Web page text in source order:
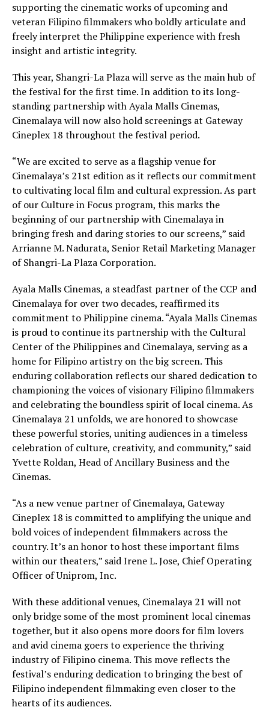
supporting the cinematic works of upcoming and
veteran Filipino filmmakers who boldly articulate and
freely interpret the Philippine experience with fresh
insight and artistic integrity.
This year, Shangri-La Plaza will serve as the main hub of
the festival for the first time. In addition to its long-
standing partnership with Ayala Malls Cinemas,
Cinemalaya will now also hold screenings at Gateway
Cineplex 18 throughout the festival period.
“We are excited to serve as a flagship venue for
Cinemalaya’s 21st edition as it reflects our commitment
to cultivating local film and cultural expression. As part
of our Culture in Focus program, this marks the
beginning of our partnership with Cinemalaya in
bringing fresh and daring stories to our screens,” said
Arrianne M. Nadurata, Senior Retail Marketing Manager
of Shangri-La Plaza Corporation.
Ayala Malls Cinemas, a steadfast partner of the CCP and
Cinemalaya for over two decades, reaffirmed its
commitment to Philippine cinema. “Ayala Malls Cinemas
is proud to continue its partnership with the Cultural
Center of the Philippines and Cinemalaya, serving as a
home for Filipino artistry on the big screen. This
enduring collaboration reflects our shared dedication to
championing the voices of visionary Filipino filmmakers
and celebrating the boundless spirit of local cinema. As
Cinemalaya 21 unfolds, we are honored to showcase
these powerful stories, uniting audiences in a timeless
celebration of culture, creativity, and community,” said
Yvette Roldan, Head of Ancillary Business and the
Cinemas.
“As a new venue partner of Cinemalaya, Gateway
Cineplex 18 is committed to amplifying the unique and
bold voices of independent filmmakers across the
country. It’s an honor to host these important films
within our theaters,” said Irene L. Jose, Chief Operating
Officer of Uniprom, Inc.
With these additional venues, Cinemalaya 21 will not
only bridge some of the most prominent local cinemas
together, but it also opens more doors for film lovers
and avid cinema goers to experience the thriving
industry of Filipino cinema. This move reflects the
festival’s enduring dedication to bringing the best of
Filipino independent filmmaking even closer to the
hearts of its audiences.